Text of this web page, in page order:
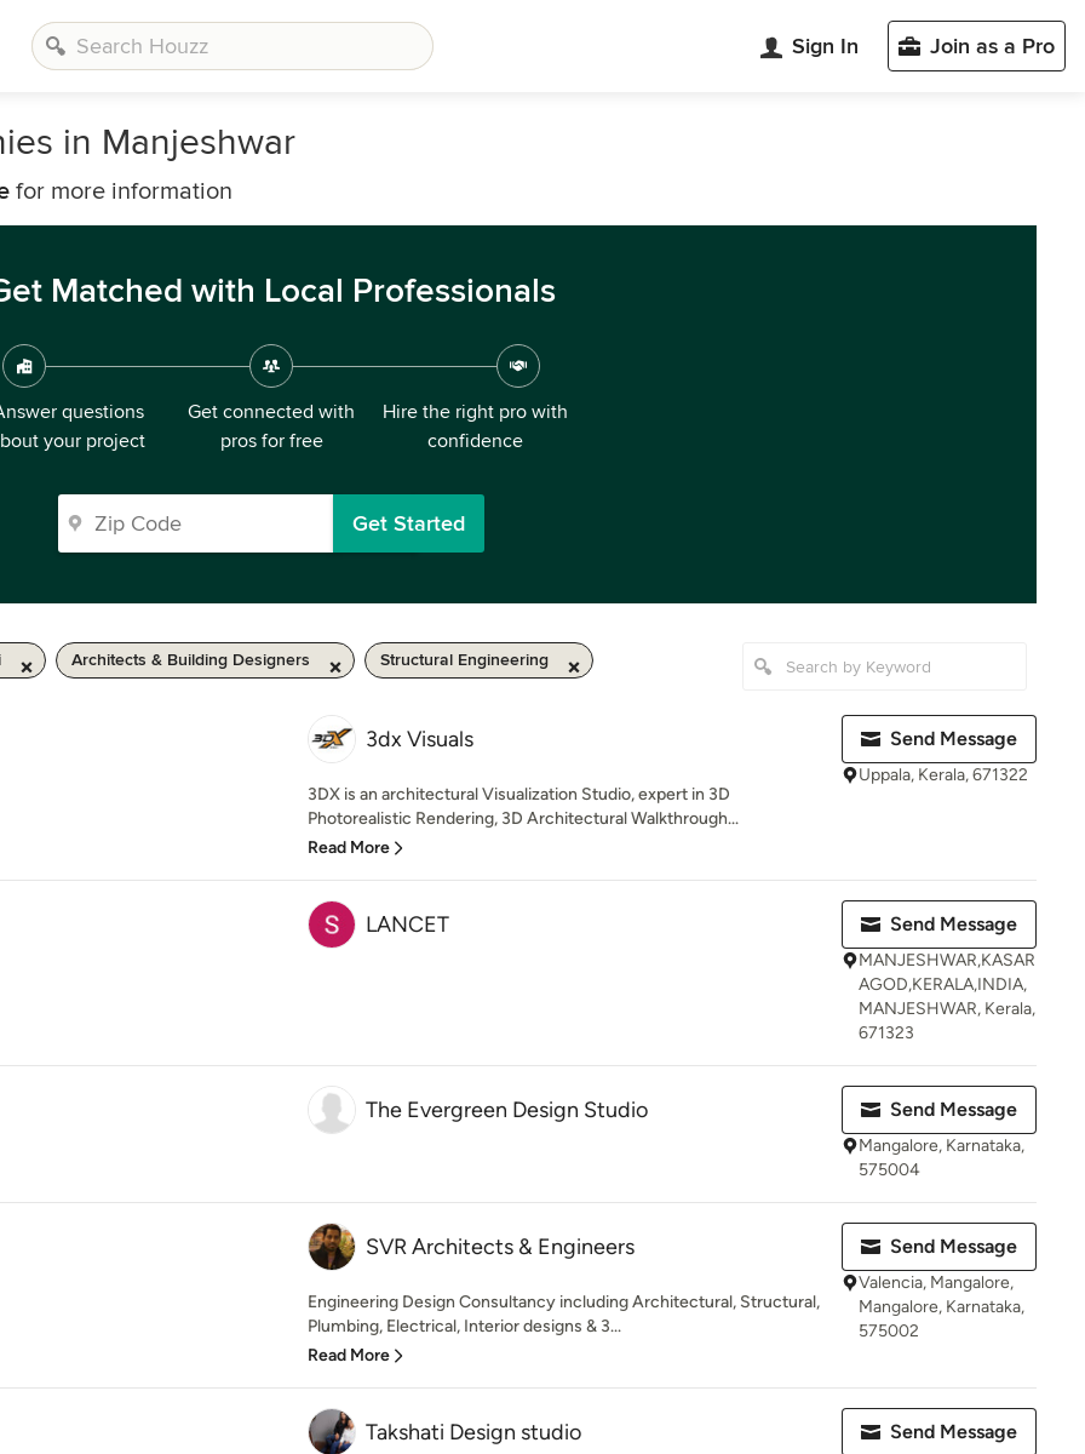
Sign In Join as a Pro
in Manjeshwar
for more information
Matched with Local Professionals
questions
your project
Get connected with
pros for free
Hire the right pro with
confidence
Get Started
Architects & Building Designers Structural Engineering
3dx Visuals
3DX is an architectural Visualization Studio, expert in 3D
Photorealistic Rendering, 3D Architectural Walkthrough...
Read More
Send Message
Uppala, Kerala, 671322
LANCET Send Message
MANJESHWAR,KASAR
AGOD,KERALA,INDIA,
MANJESHWAR, Kerala,
671323
The Evergreen Design Studio Send Message
Mangalore, Karnataka,
575004
SVR Architects & Engineers
Engineering Design Consultancy including Architectural, Structural,
Plumbing, Electrical, Interior designs & 3...
Read More
Send Message
Valencia, Mangalore,
Mangalore, Karnataka,
575002
Takshati Design studio Send Message